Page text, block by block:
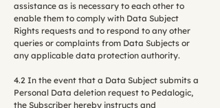
assistance as is necessary to each other to
enable them to comply with Data Subject
Rights requests and to respond to any other
queries or complaints from Data Subjects or
any applicable data protection authority.
4.2 In the event that a Data Subject submits a
Personal Data deletion request to Pedalogic,
the Subscriber hereby instructs and